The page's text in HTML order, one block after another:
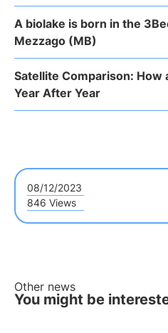
A biolake is born in the
Mezzago (MB)
Satellite Comparison: How
Year After Year
08/12/2023
846 Views
Other news
You might be